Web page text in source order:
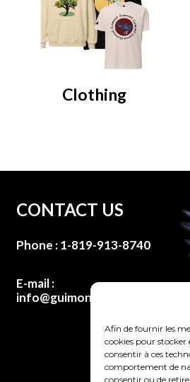
Afin de fournir les
cookies pour
consentir à ces
comportement de
consentir ou de
Clothing
CONTACT US
Phone :1-819-913-8740
E-mail :
info@guimondstudio.com